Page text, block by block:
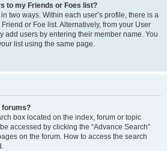
to my Friends or Foes list?
two ways. Within each user’s profile, there is a
or Foe list. Alternatively, from your User
add users by entering their member name. You
list using the same page.
forums?
box located on the index, forum or topic
accessed by clicking the “Advance Search”
on the forum. How to access the search